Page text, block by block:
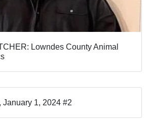
Lowndes County Animal
January 1, 2024 #2